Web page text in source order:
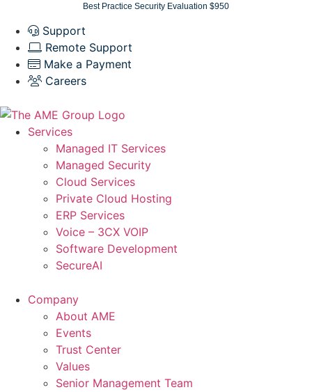
content
Best Practice Security Evaluation $950
Support
Remote Support
Make a Payment
Careers
Services
Managed IT Services
Managed Security
Cloud Services
Private Cloud Hosting
ERP Services
Voice – 3CX VOIP
Software Development
SecureAI
Company
About AME
Events
Trust Center
Values
Senior Management Team